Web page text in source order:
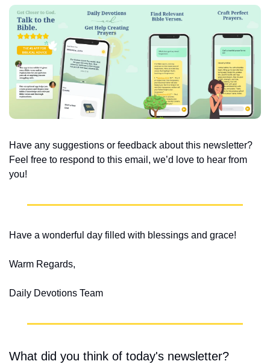
Have any suggestions or feedback about this newsletter?
Feel free to respond to this email, we’d love to hear from
you!
Have a wonderful day filled with blessings and grace!
Warm Regards,
Daily Devotions Team
What did you think of today's newsletter?